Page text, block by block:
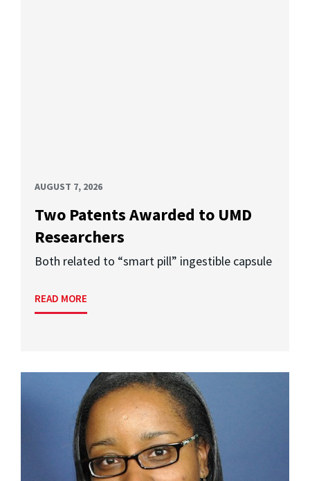
AUGUST 7, 2026
Two Patents Awarded to UMD
Researchers
Both related to “smart pill” ingestible capsule
READ MORE